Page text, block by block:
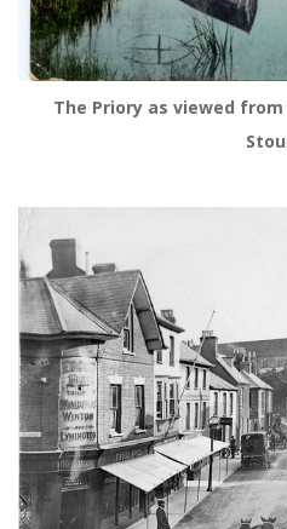
The Priory as viewed